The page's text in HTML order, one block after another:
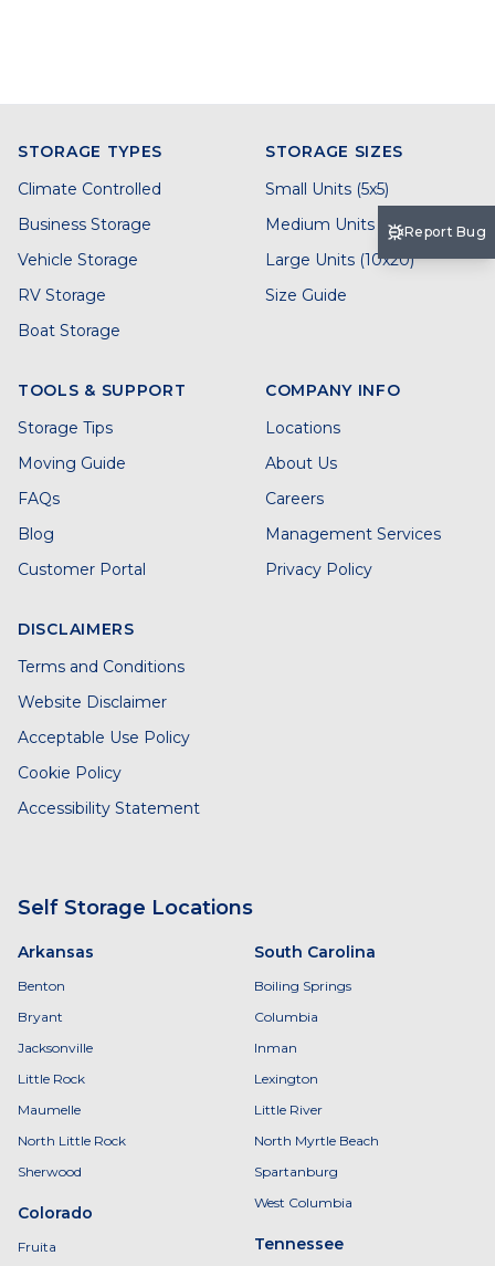
STORAGE TYPES
Climate Controlled
Business Storage
Vehicle Storage
RV Storage
Boat Storage
STORAGE SIZES
Small Units (5x5)
Medium Units (5x10)
Large Units (10x20)
Size Guide
TOOLS & SUPPORT
Storage Tips
Moving Guide
FAQs
Blog
Customer Portal
COMPANY INFO
Locations
About Us
Careers
Management Services
Privacy Policy
DISCLAIMERS
Terms and Conditions
Website Disclaimer
Acceptable Use Policy
Cookie Policy
Accessibility Statement
Self Storage Locations
Arkansas
Benton
Bryant
Jacksonville
Little Rock
Maumelle
North Little Rock
Sherwood
Colorado
Fruita
South Carolina
Boiling Springs
Columbia
Inman
Lexington
Little River
North Myrtle Beach
Spartanburg
West Columbia
Tennessee
Report Bug